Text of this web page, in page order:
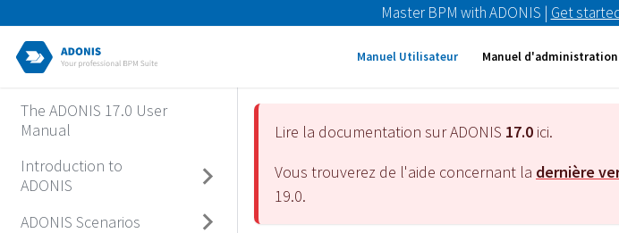
Master BPM with ADONIS | Get
Manuel Utilisateur Manuel d'administration
The ADONIS 17.0 User
Manual
Introduction to
ADONIS
ADONIS Scenarios
Lire la documentation sur ADONIS 17.0 ici.
Vous trouverez de l'aide concernant la dernière
19.0.